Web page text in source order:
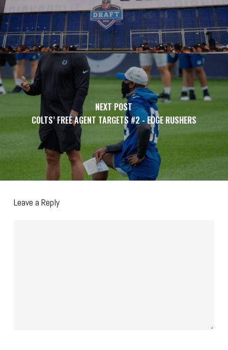
NEXT POST
COLTS’ FREE AGENT TARGETS #2 - EDGE RUSHERS
Leave a Reply